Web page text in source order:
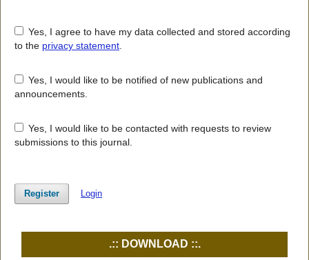
Yes, I agree to have my data collected and stored according
to the privacy statement.
Yes, I would like to be notified of new publications and
announcements.
Yes, I would like to be contacted with requests to review
submissions to this journal.
Register Login
.:: DOWNLOAD ::.